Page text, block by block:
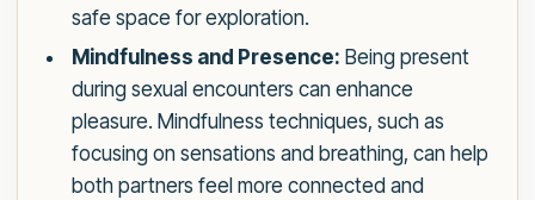
safe space for exploration.
Mindfulness and Presence: Being present
during sexual encounters can enhance
pleasure. Mindfulness techniques, such as
focusing on sensations and breathing, can help
both partners feel more connected and